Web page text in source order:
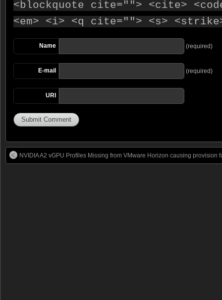
<blockquote cite=""> <cite>
<em> <i> <q cite=""> <s>
Name (required)
E-mail (required)
URI
NVIDIA A2 vGPU Profiles Missing from VMware Horizon causing provision